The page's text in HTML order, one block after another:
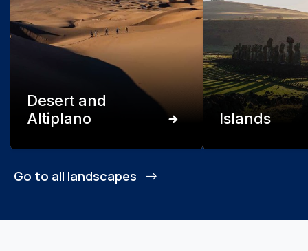
Desert and
Altiplano
Islands
Go to all landscapes